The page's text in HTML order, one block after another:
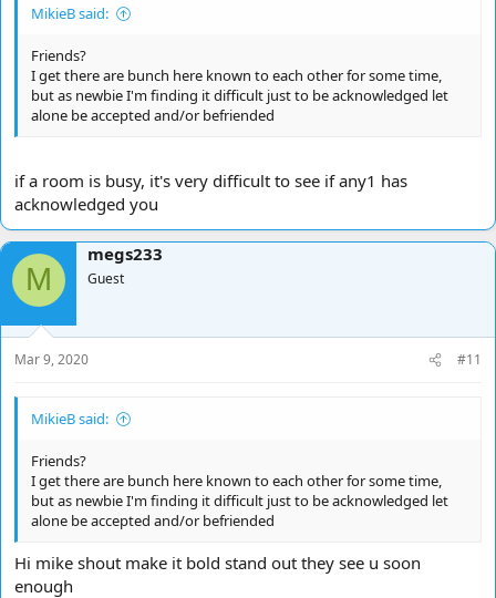
MikieB said:
Friends?
I get there are bunch here known to each other for some time,
but as newbie I'm finding it difficult just to be acknowledged let
alone be accepted and/or befriended
if a room is busy, it's very difficult to see if any1 has
acknowledged you
M
megs233
Guest
Mar 9, 2020 #11
MikieB said:
Friends?
I get there are bunch here known to each other for some time,
but as newbie I'm finding it difficult just to be acknowledged let
alone be accepted and/or befriended
Hi mike shout make it bold stand out they see u soon
enough